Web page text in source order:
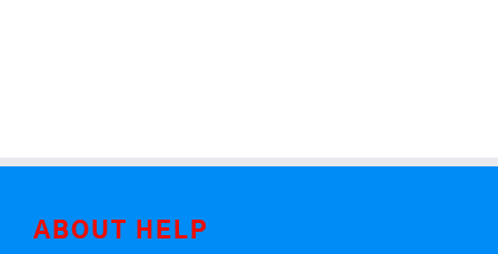
ABOUT HELP